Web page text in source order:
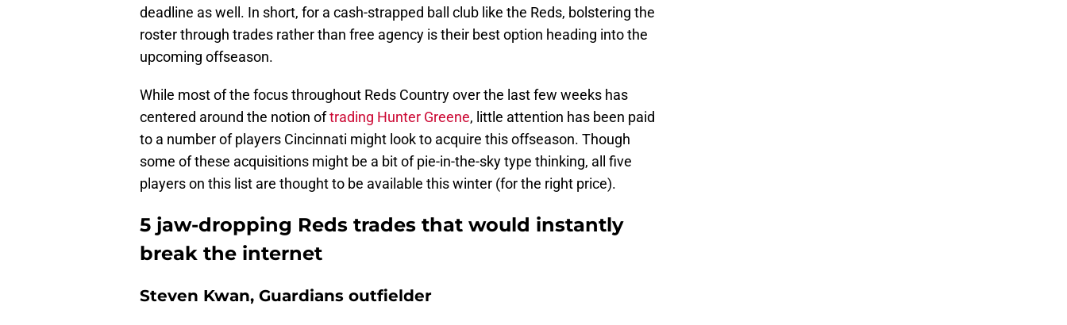
deadline as well. In short, for a cash-strapped ball club like the Reds, bolstering the
roster through trades rather than free agency is their best option heading into the
upcoming offseason.
While most of the focus throughout Reds Country over the last few weeks has
centered around the notion oftrading Hunter Greene, little attention has been paid
to a number of players Cincinnati might look to acquire this offseason. Though
some of these acquisitions might be a bit of pie-in-the-sky type thinking, all five
players on this list are thought to be available this winter (for the right price).
5 jaw-dropping Reds trades that would instantly
break the internet
Steven Kwan, Guardians outfielder